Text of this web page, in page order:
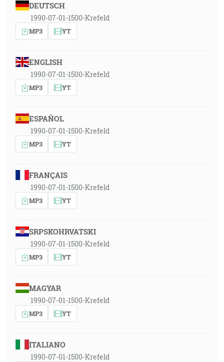
DEUTSCH
1990-07-01-1500-Krefeld
MP3 YT
ENGLISH
1990-07-01-1500-Krefeld
MP3 YT
ESPAÑOL
1990-07-01-1500-Krefeld
MP3 YT
FRANÇAIS
1990-07-01-1500-Krefeld
MP3 YT
SRPSKOHRVATSKI
1990-07-01-1500-Krefeld
MP3 YT
MAGYAR
1990-07-01-1500-Krefeld
MP3 YT
ITALIANO
1990-07-01-1500-Krefeld